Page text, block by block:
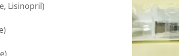
Lisinopril)